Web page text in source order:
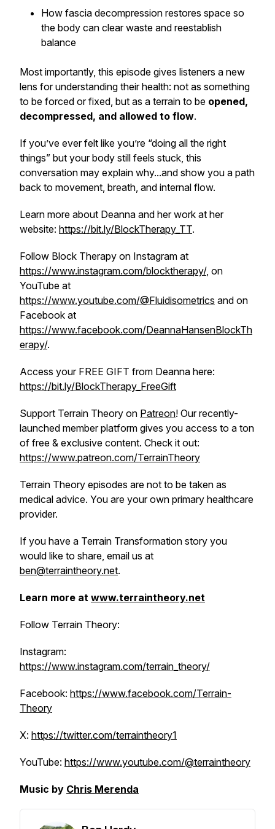
How fascia decompression restores space so
the body can clear waste and reestablish
balance
Most importantly, this episode gives listeners a new
lens for understanding their health: not as something
to be forced or fixed, but as a terrain to be opened,
decompressed, and allowed to flow.
If you’ve ever felt like you’re “doing all the right
things” but your body still feels stuck, this
conversation may explain why...and show you a path
back to movement, breath, and internal flow.
Learn more about Deanna and her work at her
website: https://bit.ly/BlockTherapy_TT.
Follow Block Therapy on Instagram at
https://www.instagram.com/blocktherapy/, on
YouTube at
https://www.youtube.com/@Fluidisometrics and on
Facebook at
https://www.facebook.com/DeannaHansenBlockTh
erapy/.
Access your FREE GIFT from Deanna here:
https://bit.ly/BlockTherapy_FreeGift
Support Terrain Theory on Patreon! Our recently-
launched member platform gives you access to a ton
of free & exclusive content. Check it out:
https://www.patreon.com/TerrainTheory
Terrain Theory episodes are not to be taken as
medical advice. You are your own primary healthcare
provider.
If you have a Terrain Transformation story you
would like to share, email us at
ben@terraintheory.net.
Learn more at www.terraintheory.net
Follow Terrain Theory:
Instagram:
https://www.instagram.com/terrain_theory/
Facebook: https://www.facebook.com/Terrain-
Theory
X: https://twitter.com/terraintheory1
YouTube: https://www.youtube.com/@terraintheory
Music by Chris Merenda